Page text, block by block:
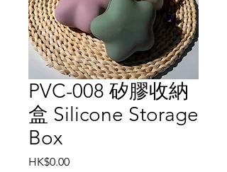
PVC-008 矽膠收納
盒 Silicone Storage
Box
HK$0.00Price